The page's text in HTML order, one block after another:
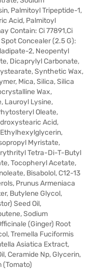
Palmitoyl Tripeptide-1,
Acid, Palmitoyl
Contain: Ci 77891,Ci
Concealer (2.5 G):
2, Neopentyl
Dicaprylyl Carbonate,
Synthetic Wax,
Mica, Silica, Silica
Wax,
Lauroyl Lysine,
Oleate,
Acid,
Myristate,
Tetra-Di-T-Butyl
Tocopheryl Acetate,
Bisabolol, C12-13
Prunus Armeniaca
Butylene Glycol,
Seed Oil,
Sodium
(Ginger) Root
Tremella Fuciformis
Asiatica Extract,
Ceramide Np, Glycerin,
(Tomato)